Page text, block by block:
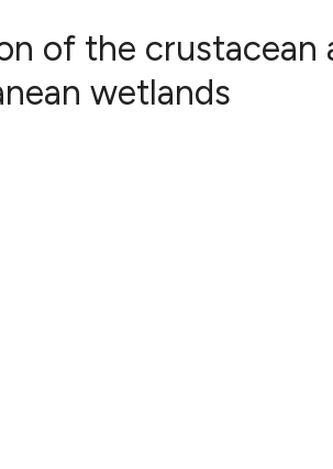
of the crustacean
wetlands